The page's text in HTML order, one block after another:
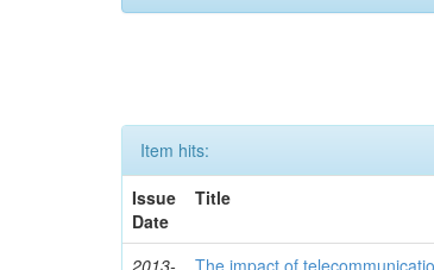
Item hits:
Issue
Date
Title
2013- The impact of